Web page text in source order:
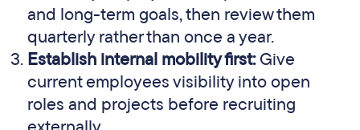
and long-term goals, then review them
quarterly rather than once a year.
Establish internal mobility first:Give
current employees visibility into open
roles and projects before recruiting